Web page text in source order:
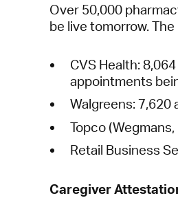
Over 50,000
be live tomorrow.
CVS Health:
appointments
Walgreens: 7,620
Topco (Wegmans,
Retail Business
Caregiver